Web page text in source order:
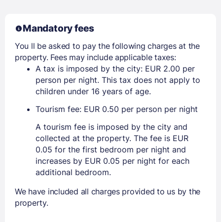
Mandatory fees
You ll be asked to pay the following charges at the
property. Fees may include applicable taxes:
A tax is imposed by the city: EUR 2.00 per
person per night. This tax does not apply to
children under 16 years of age.
Tourism fee: EUR 0.50 per person per night
A tourism fee is imposed by the city and
collected at the property. The fee is EUR
0.05 for the first bedroom per night and
increases by EUR 0.05 per night for each
additional bedroom.
We have included all charges provided to us by the
property.